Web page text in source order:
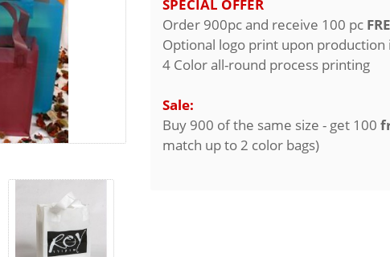
SPECIAL OFFER
Order 900pc and receive 100 pc
Optional logo print upon production
4 Color all-round process printing
Sale:
Buy 900 of the same size - get 100
match up to 2 color bags)